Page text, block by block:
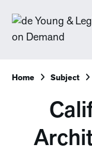
Home Subject